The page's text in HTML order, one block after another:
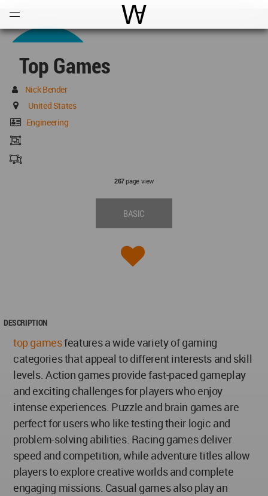
World Architecture
Top Games
Nick Bender
United States
Engineering
267page view
BASIC
DESCRIPTION
top gamesfeatures a wide variety of gaming
categories that appeal to different interests and skill
levels. Action games provide fast-paced gameplay
and exciting challenges for players who enjoy
intense experiences. Puzzle and brain games are
perfect for users who like testing their logic and
problem-solving abilities. Racing games deliver
speed and competition, while adventure titles allow
players to explore creative worlds and complete
engaging missions. Casual games also play an